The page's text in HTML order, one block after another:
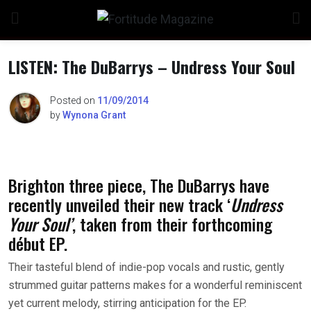
content
LISTEN: The DuBarrys – Undress Your Soul
Posted on 11/09/2014
byWynona Grant
Brighton three piece, The DuBarrys have
recently unveiled their new track ‘Undress
Your Soul’, taken from their forthcoming
début EP.
Their tasteful blend of indie-pop vocals and rustic, gently
strummed guitar patterns makes for a wonderful reminiscent
yet current melody, stirring anticipation for the EP.